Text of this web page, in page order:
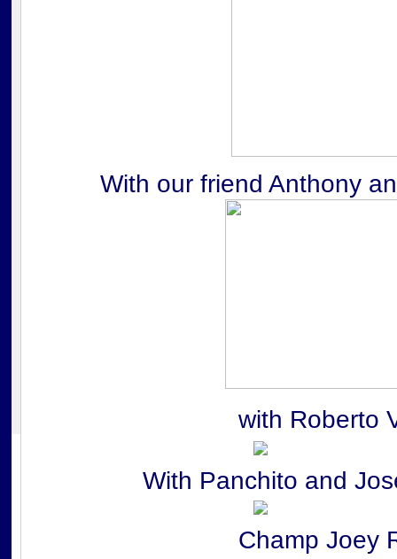
With our friend Anthony
with Roberto
With Panchito and
Champ Joey